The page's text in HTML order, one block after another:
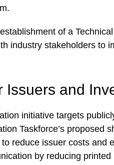
of a
industry stakeholders to
Issuers and
initiative targets
Taskforce’s proposed
reduce issuer costs and
by reducing printed